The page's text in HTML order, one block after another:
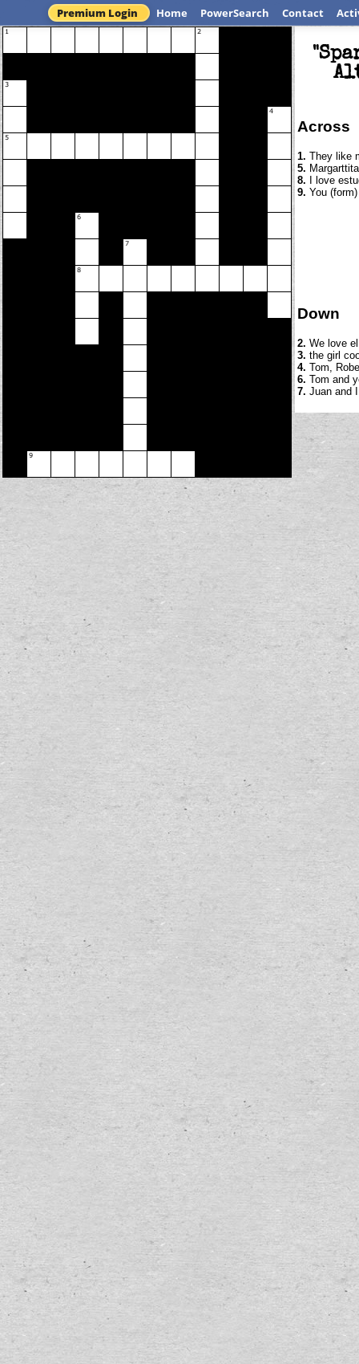
Premium Login Home PowerSearch Contact
Across
1. They like
5.
8. I love
9. You
Down
2. We love
3. the girl
4. Tom,
6. Tom and
7. Juan and